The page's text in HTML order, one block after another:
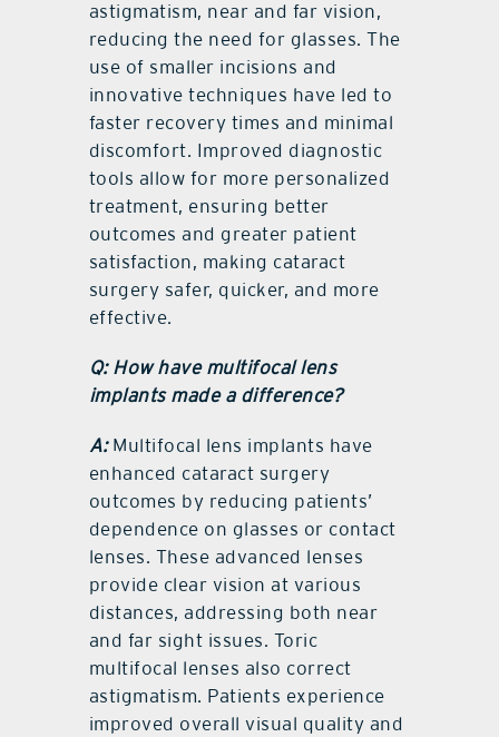
astigmatism, near and far vision,
reducing the need for glasses. The
use of smaller incisions and
innovative techniques have led to
faster recovery times and minimal
discomfort. Improved diagnostic
tools allow for more personalized
treatment, ensuring better
outcomes and greater patient
satisfaction, making cataract
surgery safer, quicker, and more
effective.
Q: How have multifocal lens
implants made a difference?
A: Multifocal lens implants have
enhanced cataract surgery
outcomes by reducing patients’
dependence on glasses or contact
lenses. These advanced lenses
provide clear vision at various
distances, addressing both near
and far sight issues. Toric
multifocal lenses also correct
astigmatism. Patients experience
improved overall visual quality and